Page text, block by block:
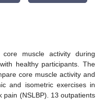
muscle activity during
healthy participants. The
core muscle activity and
and isometric exercises in
pain (NSLBP). 13 outpatients